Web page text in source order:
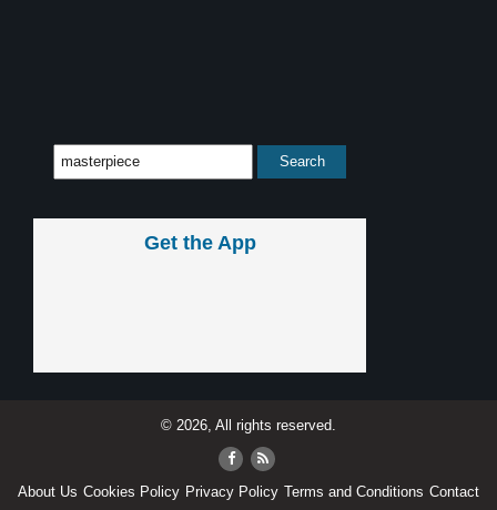
Get the App
© 2026, All rights reserved.
About Us Cookies Policy Privacy Policy Terms and Conditions Contact